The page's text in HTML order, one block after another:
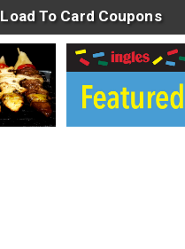
Load To Card Coupons